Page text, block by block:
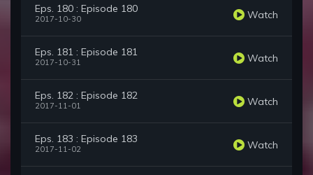
Eps. 180 : Episode 180
2017-10-30 Watch
Eps. 181 : Episode 181
2017-10-31 Watch
Eps. 182 : Episode 182
2017-11-01 Watch
Eps. 183 : Episode 183
2017-11-02 Watch